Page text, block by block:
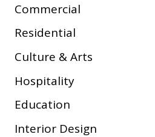
Commercial
Residential
Culture & Arts
Hospitality
Education
Interior Design